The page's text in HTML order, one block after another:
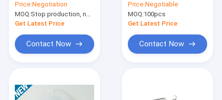
Driver 8w 300mA
Approved CE
Price:Negotiation
MOQ:Stop production, not available.
Get Latest Price
Contact Now
For LED Panel Light
Price:Negotiable
MOQ:100pcs
Get Latest Price
Contact Now